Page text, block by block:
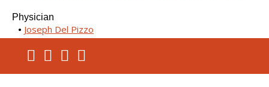
Physician
Joseph Del Pizzo